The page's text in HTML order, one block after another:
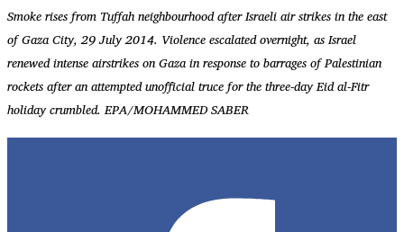
Smoke rises from Tuffah neighbourhood after Israeli air strikes in the east
of Gaza City, 29 July 2014. Violence escalated overnight, as Israel
renewed intense airstrikes on Gaza in response to barrages of Palestinian
rockets after an attempted unofficial truce for the three-day Eid al-Fitr
holiday crumbled. EPA/MOHAMMED SABER